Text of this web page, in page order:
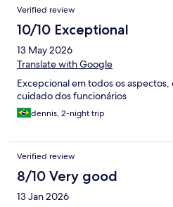
Verified review
10/10 Exceptional
13 May 2026
Translate with Google
Excepcional em todos os
cuidado dos funcionários
dennis, 2-night trip
Verified review
8/10 Very good
13 Jan 2026